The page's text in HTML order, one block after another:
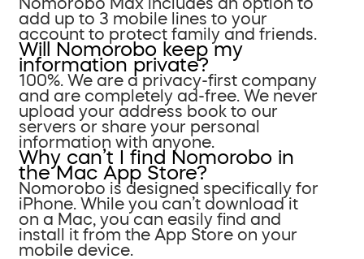
add up to 3 mobile lines to your
account to protect family and friends.
Will Nomorobo keep my
information private?
100%. We are a privacy-first company
and are completely ad-free. We never
upload your address book to our
servers or share your personal
information with anyone.
Why can’t I find Nomorobo in
the Mac App Store?
Nomorobo is designed specifically for
iPhone. While you can’t download it
on a Mac, you can easily find and
install it from the App Store on your
mobile device.